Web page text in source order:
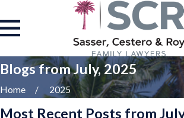
Blogs from July, 2025
Home 2025
Most Recent Posts from